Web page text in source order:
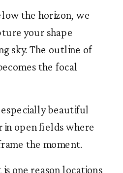
the horizon, we
your shape
sky. The outline of
the focal
especially beautiful
in open fields where
the moment.
one reason locations